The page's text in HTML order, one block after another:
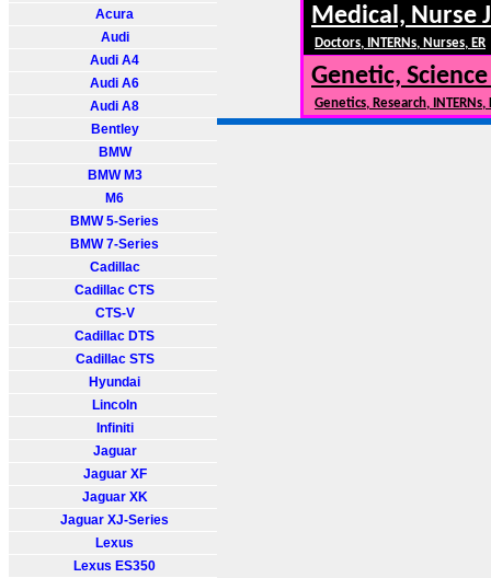
Acura
Audi
Audi A4
Audi A6
Audi A8
Bentley
BMW
BMW M3
M6
BMW 5-Series
BMW 7-Series
Cadillac
Cadillac CTS
CTS-V
Cadillac DTS
Cadillac STS
Hyundai
Lincoln
Infiniti
Jaguar
Jaguar XF
Jaguar XK
Jaguar XJ-Series
Lexus
Lexus ES350
Medical, Nurse
Doctors, INTERNs, Nurses, ER
Genetic,
Genetics, Research,